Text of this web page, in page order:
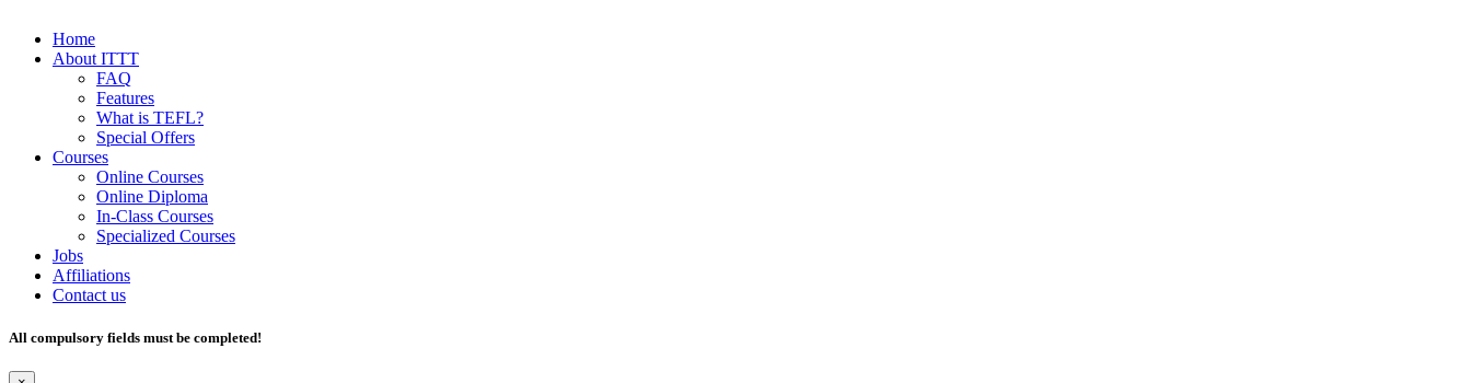
Home
About ITTT
FAQ
Features
What is TEFL?
Special Offers
Courses
Online Courses
Online Diploma
In-Class Courses
Specialized Courses
Jobs
Affiliations
Contact us
All compulsory fields must be completed!